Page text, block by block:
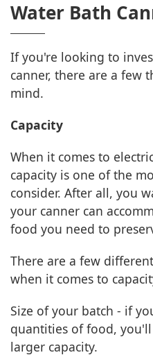
Water Bath
If you're looking to
canner, there are a few
mind.
Capacity
When it comes to
capacity is one of the
consider. After all, you
your canner can
food you need to
There are a few
when it comes to
Size of your batch - if
quantities of food,
larger capacity.